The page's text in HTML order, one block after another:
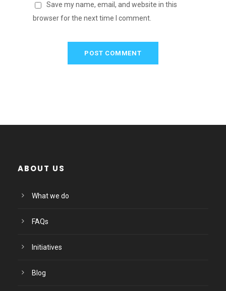
Save my name, email, and website in this
browser for the next time I comment.
ABOUT US
What we do
FAQs
Initiatives
Blog